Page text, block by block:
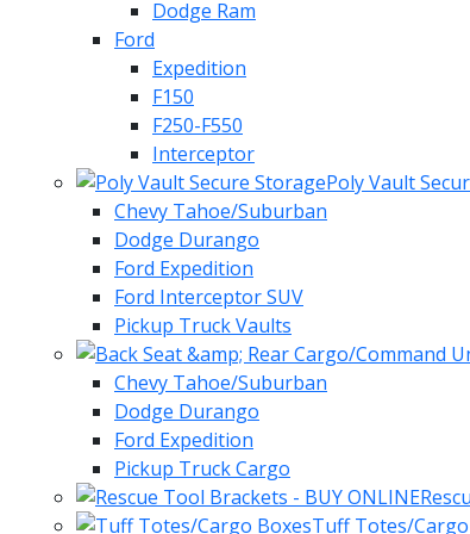
Dodge Ram
Ford
Expedition
F150
F250-F550
Interceptor
Poly Vault
Chevy Tahoe/Suburban
Dodge Durango
Ford Expedition
Ford Interceptor SUV
Pickup Truck Vaults
Chevy Tahoe/Suburban
Dodge Durango
Ford Expedition
Pickup Truck Cargo
Tuff Totes/